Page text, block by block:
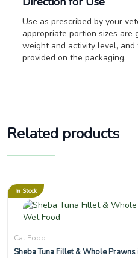
Use as prescribed by your
appropriate portion sizes are
weight and activity level,
provided on the packaging.
Related products
In Stock
Cat Food
Sheba Tuna Fillet & Whole